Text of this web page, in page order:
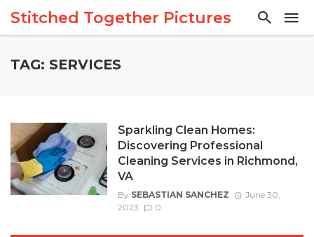
Stitched Together Pictures
TAG: SERVICES
Sparkling Clean Homes:
Discovering Professional
Cleaning Services in Richmond,
VA
By SEBASTIAN SANCHEZ
June 30,
2023
0